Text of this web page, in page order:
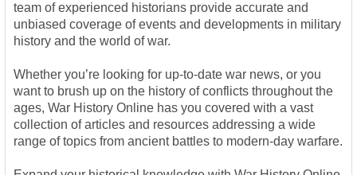
team of experienced historians provide accurate and
unbiased coverage of events and developments in military
history and the world of war.
Whether you’re looking for up-to-date war news, or you
want to brush up on the history of conflicts throughout the
ages, War History Online has you covered with a vast
collection of articles and resources addressing a wide
range of topics from ancient battles to modern-day warfare.